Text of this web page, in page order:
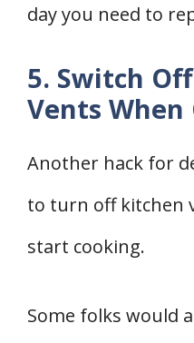
day you need to
5. Switch
Vents When
Another hack for
to turn off kitchen
start cooking.
Some folks would